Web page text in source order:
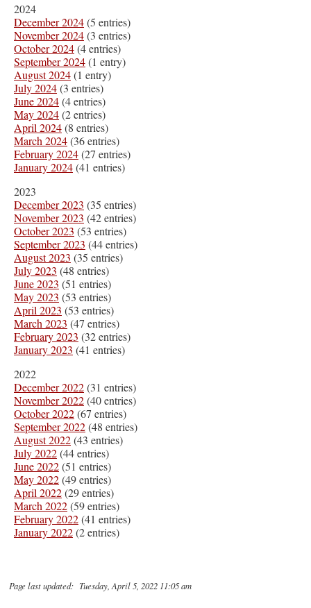
2024
December 2024(5 entries)
November 2024(3 entries)
October 2024(4 entries)
September 2024(1 entry)
August 2024(1 entry)
July 2024(3 entries)
June 2024(4 entries)
May 2024(2 entries)
April 2024(8 entries)
March 2024(36 entries)
February 2024(27 entries)
January 2024(41 entries)
2023
December 2023 (35 entries)
November 2023 (42 entries)
October 2023 (53 entries)
September 2023 (44 entries)
August 2023 (35 entries)
July 2023 (48 entries)
June 2023 (51 entries)
May 2023 (53 entries)
April 2023 (53 entries)
March 2023 (47 entries)
February 2023 (32 entries)
January 2023 (41 entries)
2022
December 2022(31 entries)
November 2022(40 entries)
October 2022(67 entries)
September 2022(48 entries)
August 2022(43 entries)
July 2022(44 entries)
June 2022(51 entries)
May 2022(49 entries)
April 2022(29 entries)
March 2022(59 entries)
February 2022(41 entries)
January 2022(2 entries)
Page last updated: Tuesday, April 5, 2022 11:05 am